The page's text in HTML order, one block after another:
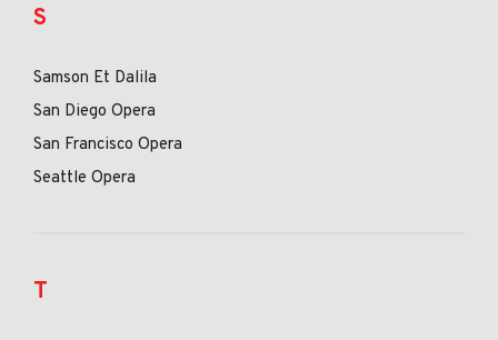
S
Samson Et Dalila
San Diego Opera
San Francisco Opera
Seattle Opera
T